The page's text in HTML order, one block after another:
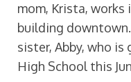
mom, Krista, works
building
sister, Abby, who
High School this